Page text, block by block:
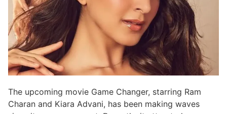
The upcoming movie Game Changer, starring Ram
Charan and Kiara Advani, has been making waves